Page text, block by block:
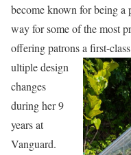
become known for being a
way for some of the most
offering patrons a first-
ultiple design
changes
during her 9
years at
Vanguard.